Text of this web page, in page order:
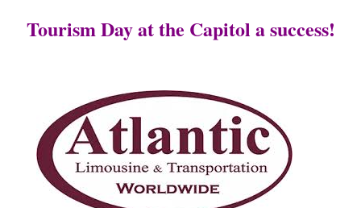
Tourism Day at the Capitol a success!